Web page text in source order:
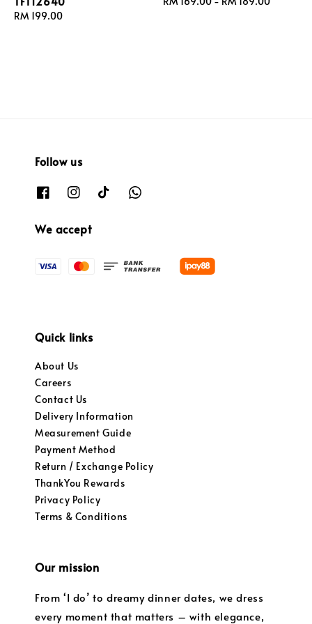
Regular
RM 199.00
Follow us
We accept
Quick links
About Us
Careers
Contact Us
Delivery Information
Measurement Guide
Payment Method
Return / Exchange Policy
ThankYou Rewards
Privacy Policy
Terms & Conditions
Our mission
From ‘I do’ to dreamy dinner dates, we dress
every moment that matters – with elegance,